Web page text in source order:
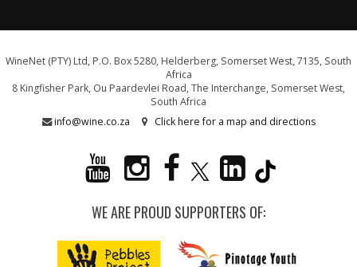
WineNet (PTY) Ltd, P.O. Box 5280, Helderberg, Somerset West, 7135, South
Africa
8 Kingfisher Park, Ou Paardevlei Road, The Interchange, Somerset West,
South Africa
info@wine.co.za
Click here for a map and directions
WE ARE PROUD SUPPORTERS OF: